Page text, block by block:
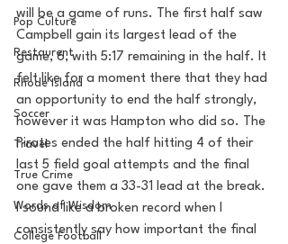
Pop Culture
Restaurent
Rhode Island
Soccer
Travel
True Crime
Words of Wisdom
College Football
will be a game of runs. The first half saw
Campbell gain its largest lead of the
game, 6, with 5:17 remaining in the half. It
felt like for a moment there that they had
an opportunity to end the half strongly,
however it was Hampton who did so. The
Pirates ended the half hitting 4 of their
last 5 field goal attempts and the final
one gave them a 33-31 lead at the break.
I sound like a broken record when I
consistently say how important the final